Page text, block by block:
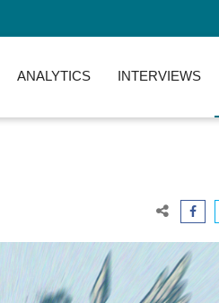
ANALYTICS INTERVIEWS